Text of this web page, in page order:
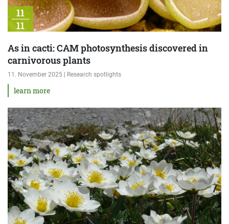
11
11
As in cacti: CAM photosynthesis discovered in
carnivorous plants
11. November 2025 | Research spotlights
learn more